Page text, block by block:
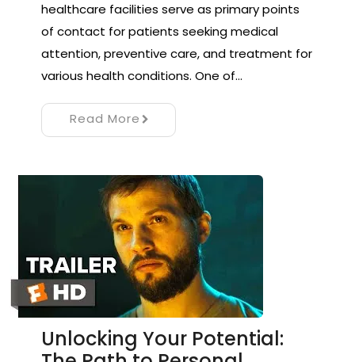
healthcare facilities serve as primary points
of contact for patients seeking medical
attention, preventive care, and treatment for
various health conditions. One of…
Read More
Unlocking Your Potential: